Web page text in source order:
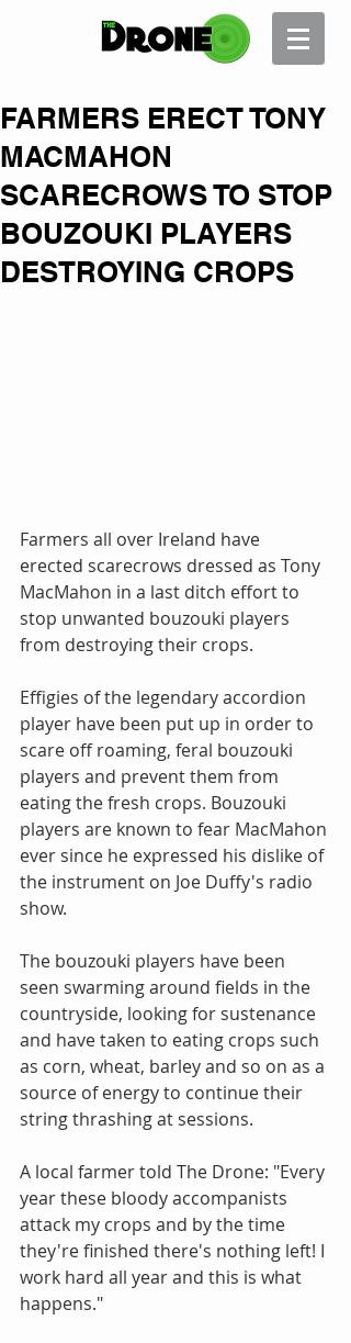
FARMERS ERECT TONY
MACMAHON
SCARECROWS TO STOP
BOUZOUKI PLAYERS
DESTROYING CROPS
Farmers all over Ireland have
erected scarecrows dressed as Tony
MacMahon in a last ditch effort to
stop unwanted bouzouki players
from destroying their crops.
Effigies of the legendary accordion
player have been put up in order to
scare off roaming, feral bouzouki
players and prevent them from
eating the fresh crops. Bouzouki
players are known to fear MacMahon
ever since he expressed his dislike of
the instrument on Joe Duffy's radio
show.
The bouzouki players have been
seen swarming around fields in the
countryside, looking for sustenance
and have taken to eating crops such
as corn, wheat, barley and so on as a
source of energy to continue their
string thrashing at sessions.
A local farmer told The Drone: "Every
year these bloody accompanists
attack my crops and by the time
they're finished there's nothing left! I
work hard all year and this is what
happens."